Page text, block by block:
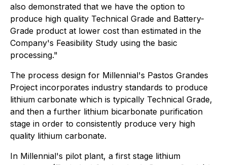
also demonstrated that we have the option to
produce high quality Technical Grade and Battery-
Grade product at lower cost than estimated in the
Company's Feasibility Study using the basic
processing."
The process design for Millennial's Pastos Grandes
Project incorporates industry standards to produce
lithium carbonate which is typically Technical Grade,
and then a further lithium bicarbonate purification
stage in order to consistently produce very high
quality lithium carbonate.
In Millennial's pilot plant, a first stage lithium